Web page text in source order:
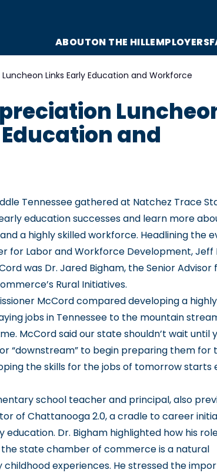
ABOUTON THE HILLEMPLOYERS
Links Early Education and Workforce
and
Tennessee gathered at Natchez Trace
education successes and learn more
a highly skilled workforce. Headlining the
for Labor and Workforce Development, Jeff
was Dr. Jared Bigham, the Senior Advisor
Rural Initiatives.
McCord compared developing a
jobs in Tennessee to the mountain
McCord said our state shouldn’t wait until
“downstream” to begin preparing them for
the skills for the jobs of tomorrow starts
school teacher and principal, also
of Chattanooga 2.0, a cradle to career
education. Dr. Bigham highlighted how his
state chamber of commerce is a natural
childhood experiences. He stressed the